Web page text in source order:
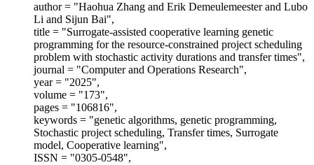
author = "Haohua Zhang and Erik Demeulemeester and Lubo
Li and Sijun Bai",
title = "Surrogate-assisted cooperative learning genetic
programming for the resource-constrained project scheduling
problem with stochastic activity durations and transfer times",
journal = "Computer and Operations Research",
year = "2025",
volume = "173",
pages = "106816",
keywords = "genetic algorithms, genetic programming,
Stochastic project scheduling, Transfer times, Surrogate
model, Cooperative learning",
ISSN = "0305-0548",